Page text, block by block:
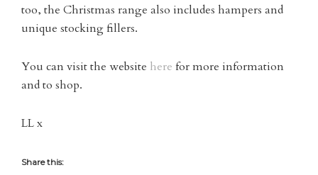
too, the Christmas range also includes hampers and
unique stocking fillers.
You can visit the website here for more information
and to shop.
LL x
Share this: